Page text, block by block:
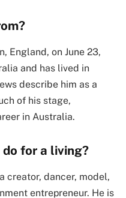
England, on June 23,
and has lived in
describe him as a
of his stage,
in Australia.
for a living?
creator, dancer, model,
entrepreneur. He is